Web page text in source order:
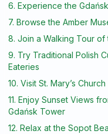
6. Experience the
7. Browse the Amber
8. Join a Walking Tour of
9. Try Traditional Polish
Eateries
10. Visit St. Mary’s Church
11. Enjoy Sunset Views
Gdańsk Tower
12. Relax at the Sopot